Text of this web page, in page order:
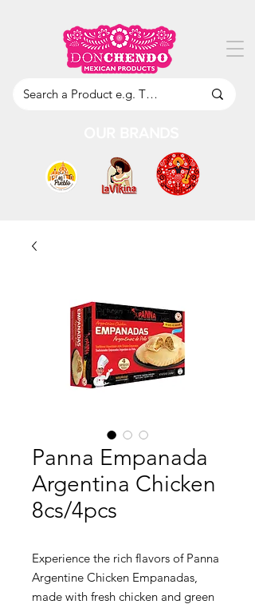
Panna Empanada
Argentina Chicken
8cs/4pcs
Experience the rich flavors of Panna
Argentine Chicken Empanadas,
made with fresh chicken and green